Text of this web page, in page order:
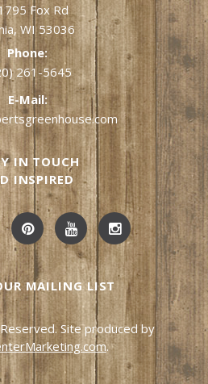
Fox Rd
WI 53036
Phone:
261-5645
E-Mail:
IN TOUCH
INSPIRED
MAILING LIST
Site produced by
.